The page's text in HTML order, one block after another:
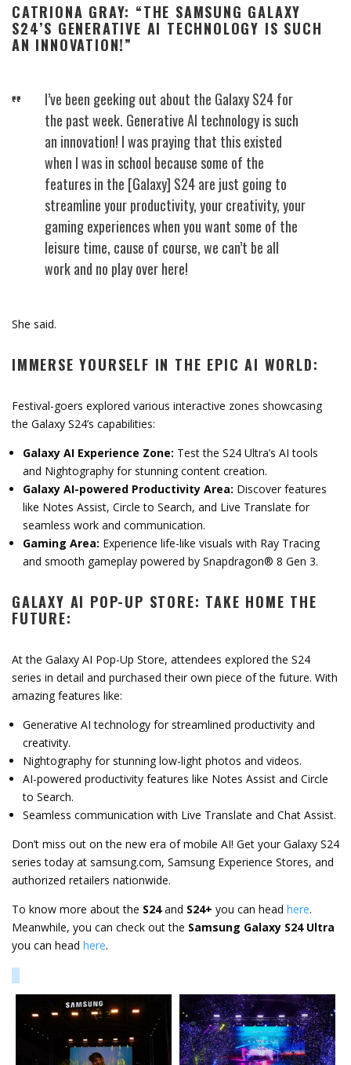
CATRIONA GRAY: “THE SAMSUNG GALAXY
S24’S GENERATIVE AI TECHNOLOGY IS SUCH
AN INNOVATION!”
I’ve been geeking out about the Galaxy S24 for
the past week. Generative AI technology is such
an innovation! I was praying that this existed
when I was in school because some of the
features in the [Galaxy] S24 are just going to
streamline your productivity, your creativity, your
gaming experiences when you want some of the
leisure time, cause of course, we can’t be all
work and no play over here!
She said.
IMMERSE YOURSELF IN THE EPIC AI WORLD:
Festival-goers explored various interactive zones showcasing
the Galaxy S24’s capabilities:
Galaxy AI Experience Zone: Test the S24 Ultra’s AI tools
and Nightography for stunning content creation.
Galaxy AI-powered Productivity Area: Discover features
like Notes Assist, Circle to Search, and Live Translate for
seamless work and communication.
Gaming Area: Experience life-like visuals with Ray Tracing
and smooth gameplay powered by Snapdragon® 8 Gen 3.
GALAXY AI POP-UP STORE: TAKE HOME THE
FUTURE:
At the Galaxy AI Pop-Up Store, attendees explored the S24
series in detail and purchased their own piece of the future. With
amazing features like:
Generative AI technology for streamlined productivity and
creativity.
Nightography for stunning low-light photos and videos.
AI-powered productivity features like Notes Assist and Circle
to Search.
Seamless communication with Live Translate and Chat Assist.
Don’t miss out on the new era of mobile AI! Get your Galaxy S24
series today at samsung.com, Samsung Experience Stores, and
authorized retailers nationwide.
To know more about the S24and S24+ you can head here.
Meanwhile, you can check out the Samsung Galaxy S24 Ultra
you can head here.